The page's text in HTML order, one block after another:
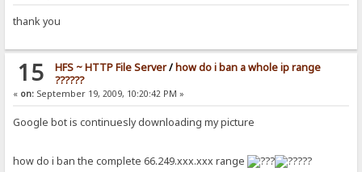
thank you
15 HFS ~ HTTP File Server/how do i ban a whole ip range
??????
« on: September 19, 2009, 10:20:42 PM »
Google bot is continuesly downloading my picture
how do i ban the complete 66.249.xxx.xxx range ??